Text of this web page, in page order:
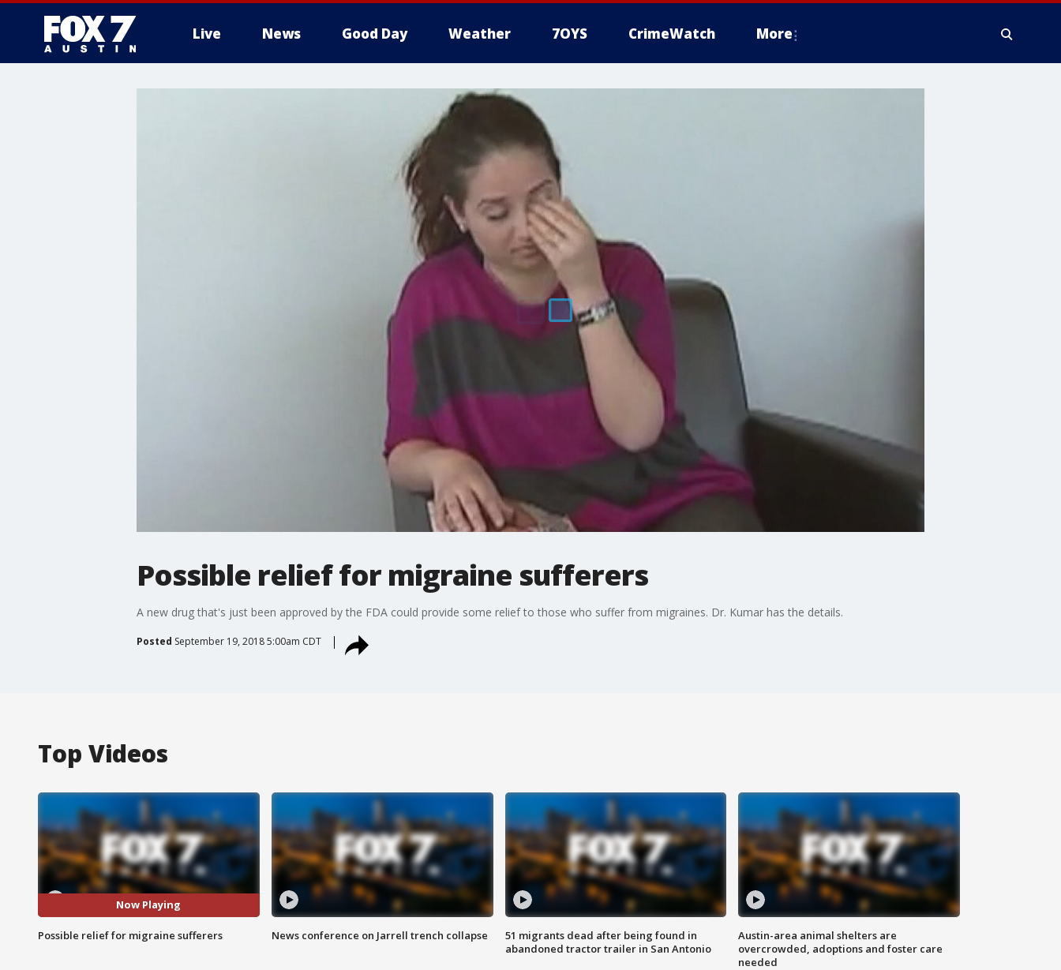
Live News Good Day Weather 7OYS CrimeWatch More
Possible relief for migraine sufferers
A new drug that's just been approved by the FDA could provide some relief to those who suffer from migraines. Dr. Kumar has the details.
Posted September 19, 2018 5:00am CDT
Top Videos
Now Playing
Possible relief for migraine sufferers News conference on Jarrell trench collapse
51 migrants dead after being found in
abandoned tractor trailer in San Antonio
Austin-area animal shelters are
overcrowded, adoptions and foster care
needed